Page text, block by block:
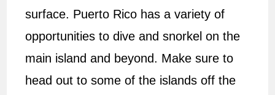
surface. Puerto Rico has a variety of
opportunities to dive and snorkel on the
main island and beyond. Make sure to
head out to some of the islands off the